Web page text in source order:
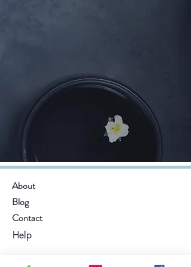
About
Blog
Contact
Help